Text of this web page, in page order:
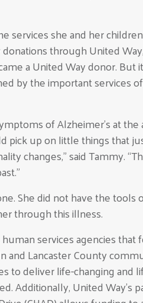
services she and her
through United
a United Way donor. But
by the important services
of Alzheimer’s at the
pick up on little things that
changes,” said Tammy.
She did not have the tools
through this illness.
services agencies that
and Lancaster County
to deliver life-changing and
Additionally, United Way’s